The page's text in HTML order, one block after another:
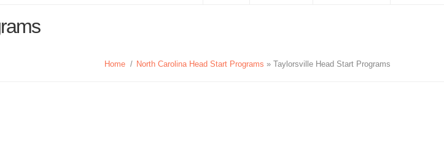
Home / North Carolina Head Start Programs » Taylorsville Head Start Programs